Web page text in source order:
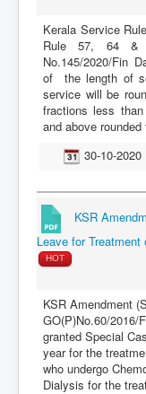
Kerala Service
Rule 57, 64 &
No.145/2020/Fin
of the length of
service will be
fractions less
and above
30-10-2020
KSR
Leave for Treatment
HOT
KSR Amendment
GO(P)No.60/2016/
granted Special
year for the
who undergo
Dialysis for the